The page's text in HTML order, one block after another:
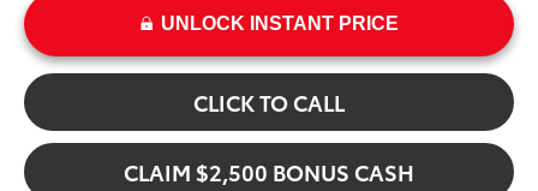
UNLOCK INSTANT PRICE
CLICK TO CALL
CLAIM $2,500 BONUS CASH